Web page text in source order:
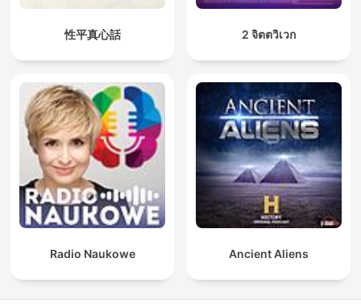
性平真心話 2 จิตตวิเวก
Radio Naukowe Ancient Aliens